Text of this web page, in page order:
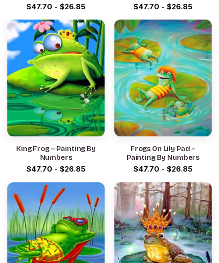
$47.70 - $26.85 $47.70 - $26.85
King Frog – Painting By
Numbers
$47.70 - $26.85
Frogs On Lily Pad –
Painting By Numbers
$47.70 - $26.85